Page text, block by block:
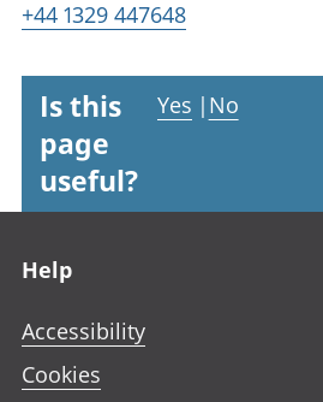
+44 1329 447648
Is this
page
useful?
Yes | No
Help
Accessibility
Cookies